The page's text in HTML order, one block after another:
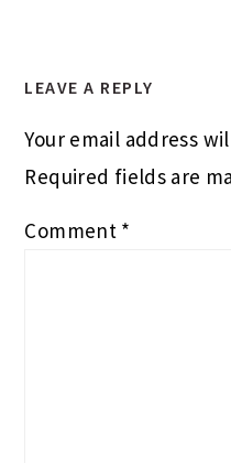
LEAVE A REPLY
Your email address
Required fields are
Comment *